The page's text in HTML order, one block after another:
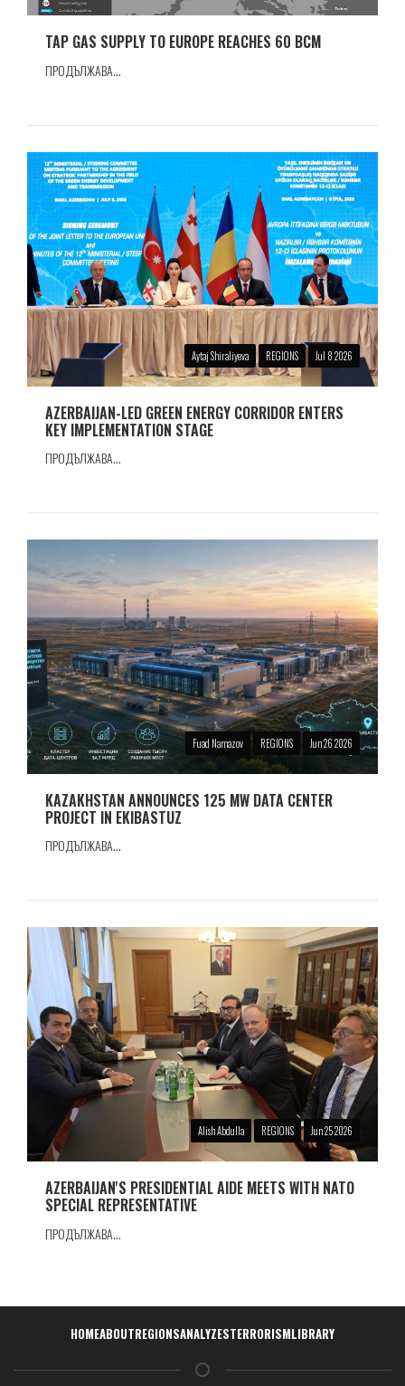
TAP GAS SUPPLY TO EUROPE REACHES 60 BCM
ПРОДЪЛЖАВА...
Aytaj Shiraliyeva REGIONS Jul 8 2026
AZERBAIJAN-LED GREEN ENERGY CORRIDOR ENTERS
KEY IMPLEMENTATION STAGE
ПРОДЪЛЖАВА...
Fuad Namazov REGIONS Jun 26 2026
KAZAKHSTAN ANNOUNCES 125 MW DATA CENTER
PROJECT IN EKIBASTUZ
ПРОДЪЛЖАВА...
Alish Abdulla REGIONS Jun 25 2026
AZERBAIJAN'S PRESIDENTIAL AIDE MEETS WITH NATO
SPECIAL REPRESENTATIVE
ПРОДЪЛЖАВА...
Навигация
HOMEABOUTREGIONSANALYZESTERRORISMLIBRARY